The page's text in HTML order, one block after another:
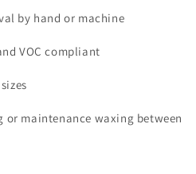
by hand or machine
VOC compliant
maintenance waxing between